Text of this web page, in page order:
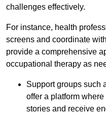
challenges effectively.
For instance, health
screens and coordinate
provide a comprehensive
occupational therapy as
Support groups such
offer a platform
stories and receive